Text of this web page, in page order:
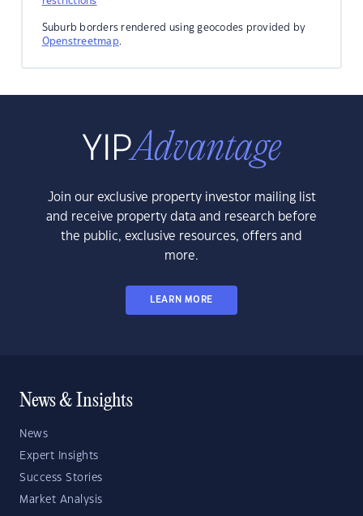
Suburb borders rendered using geocodes provided by
Openstreetmap.
Join our exclusive property investor mailing list
and receive property data and research before
the public, exclusive resources, offers and
more.
LEARN MORE
News & Insights
News
Expert Insights
Success Stories
Market Analysis